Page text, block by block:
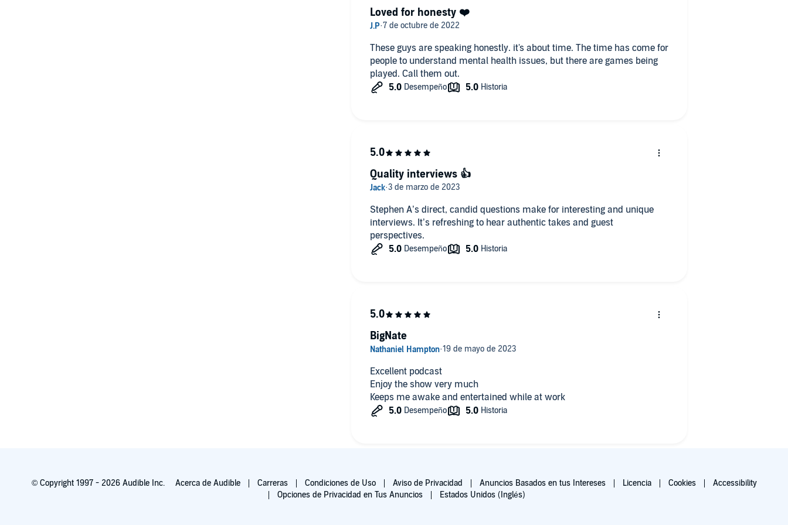
These guys are speaking honestly. it's about time. The time has come for
people to understand mental health issues, but there are games being
played. Call them out.
Loved for honesty ❤️
Stephen A’s direct, candid questions make for interesting and unique
interviews. It’s refreshing to hear authentic takes and guest
perspectives.
Quality interviews 👍
Excellent podcast
Enjoy the show very much
Keeps me awake and entertained while at work
BigNate
© Copyright 1997 - 2026 Audible Inc. Acerca de Audible Carreras Condiciones de Uso Aviso de Privacidad Anuncios Basados en tus Intereses Licencia Cookies
Accessibility
Opciones de Privacidad en Tus Anuncios
Estados Unidos (Inglés)